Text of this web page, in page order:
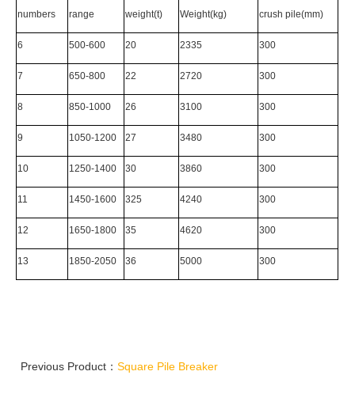
numbers range weight(t) Weight(kg) crush pile(mm)
6 500-600 20 2335 300
7 650-800 22 2720 300
8 850-1000 26 3100 300
9 1050-1200 27 3480 300
10 1250-1400 30 3860 300
11 1450-1600 325 4240 300
12 1650-1800 35 4620 300
13 1850-2050 36 5000 300
Previous Product：Square Pile Breaker